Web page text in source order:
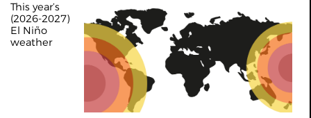
This year’s
(2026-2027)
El Niño
weather